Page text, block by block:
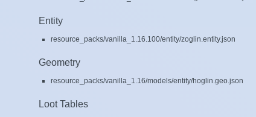
Entity
resource_packs/vanilla_1.16.100/entity/zoglin.entity.json
Geometry
resource_packs/vanilla_1.16/models/entity/hoglin.geo.json
Loot Tables